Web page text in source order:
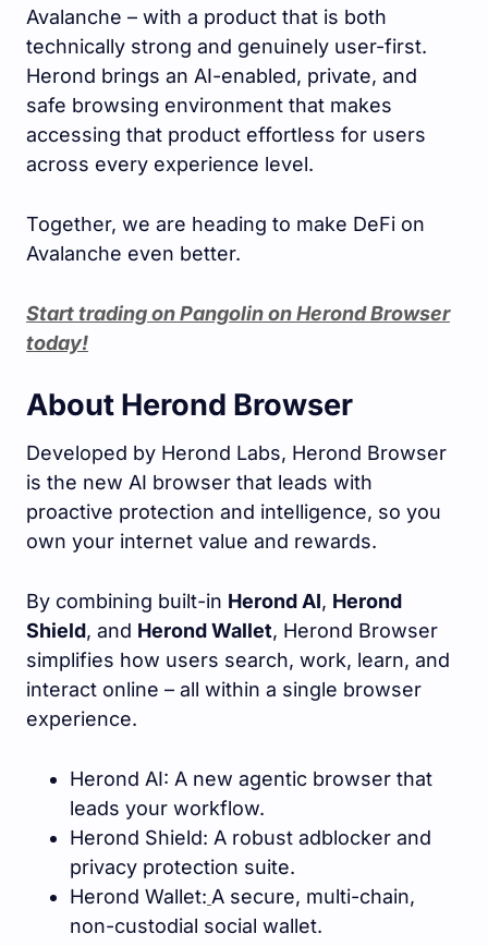
Avalanche – with a product that is both
technically strong and genuinely user-first.
Herond brings an AI-enabled, private, and
safe browsing environment that makes
accessing that product effortless for users
across every experience level.
Together, we are heading to make DeFi on
Avalanche even better.
Start trading on Pangolin on Herond Browser
today!
About Herond Browser
Developed by Herond Labs, Herond Browser
is the new AI browser that leads with
proactive protection and intelligence, so you
own your internet value and rewards.
By combining built-in Herond AI, Herond
Shield, and Herond Wallet, Herond Browser
simplifies how users search, work, learn, and
interact online – all within a single browser
experience.
Herond AI: A new agentic browser that
leads your workflow.
Herond Shield: A robust adblocker and
privacy protection suite.
Herond Wallet: A secure, multi-chain,
non-custodial social wallet.